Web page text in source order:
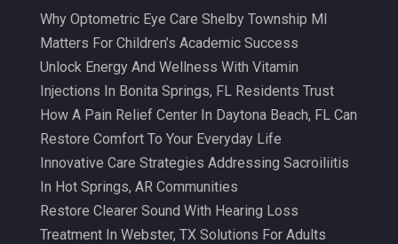
Medical Equipment
(9)
Medical Mask Supplies(1)
Medical Spa (31)
Medicine(2)
Meditation (4)
(1)
Mental Health(31)
Mental Health Clinic(2)
March 2021(8)
February 2021(1)
January 2021(5)
December 2020(3)
November 2020(5)
October 2020(8)
September 2020 (10)
Why Optometric Eye Care Shelby Township MI
Matters For Children’s Academic Success
Unlock Energy And Wellness With Vitamin
Injections In Bonita Springs, FL Residents Trust
How A Pain Relief Center In Daytona Beach, FL Can
Restore Comfort To Your Everyday Life
Innovative Care Strategies Addressing Sacroiliitis
In Hot Springs, AR Communities
Restore Clearer Sound With Hearing Loss
Treatment In Webster, TX Solutions For Adults